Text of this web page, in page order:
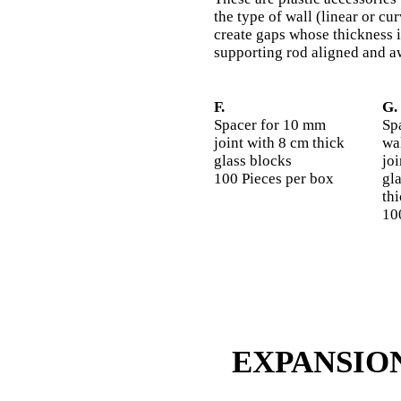
the type of wall (linear or
create gaps whose
supporting rod aligned and
F.
Spacer for 10 mm
joint with 8 cm thick
glass blocks
100 Pieces per box
G.